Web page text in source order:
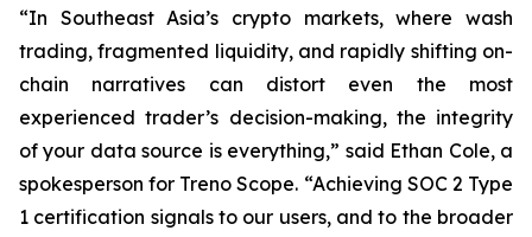
“In Southeast Asia’s crypto markets, where wash
trading, fragmented liquidity, and rapidly shifting on-
chain narratives can distort even the most
experienced trader’s decision-making, the integrity
of your data source is everything,” said Ethan Cole, a
spokesperson for Treno Scope. “Achieving SOC 2 Type
1 certification signals to our users, and to the broader